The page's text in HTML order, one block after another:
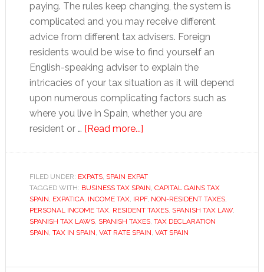
paying. The rules keep changing, the system is
complicated and you may receive different
advice from different tax advisers. Foreign
residents would be wise to find yourself an
English-speaking adviser to explain the
intricacies of your tax situation as it will depend
upon numerous complicating factors such as
where you live in Spain, whether you are
resident or … [Read more...]about
Spain
FILED UNDER: EXPATS, SPAIN EXPAT
TAGGED WITH: BUSINESS TAX SPAIN, CAPITAL GAINS TAX
SPAIN, EXPATICA, INCOME TAX, IRPF, NON-RESIDENT TAXES,
PERSONAL INCOME TAX, RESIDENT TAXES, SPANISH TAX LAW,
SPANISH TAX LAWS, SPANISH TAXES, TAX DECLARATION
SPAIN, TAX IN SPAIN, VAT RATE SPAIN, VAT SPAIN